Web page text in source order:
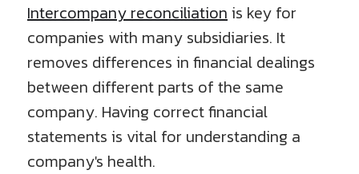
Intercompany reconciliationis key for
companies with many subsidiaries. It
removes differences in financial dealings
between different parts of the same
company. Having correct financial
statements is vital for understanding a
company's health.